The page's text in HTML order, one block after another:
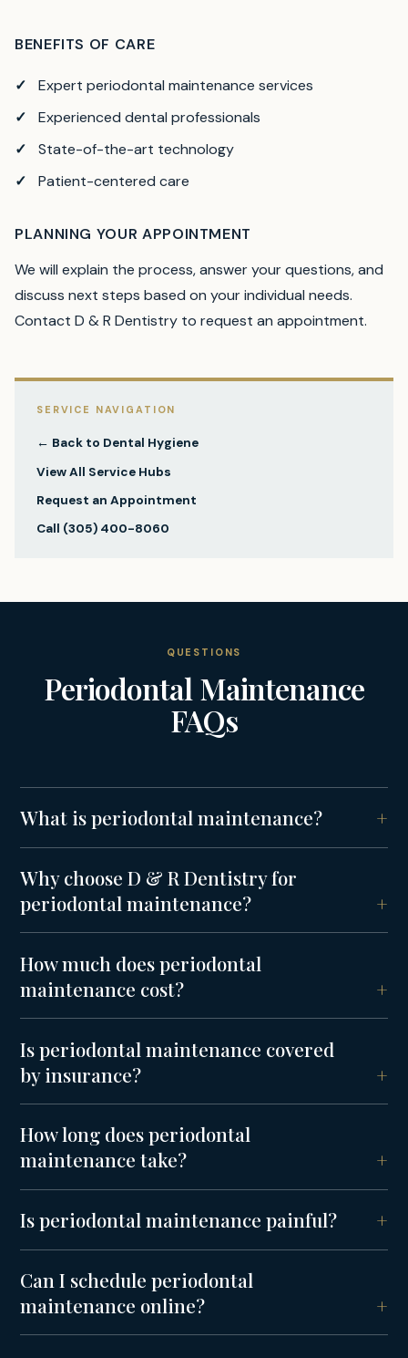
BENEFITS OF CARE
Expert periodontal maintenance services
Experienced dental professionals
State-of-the-art technology
Patient-centered care
PLANNING YOUR APPOINTMENT
We will explain the process, answer your questions, and
discuss next steps based on your individual needs.
Contact D & R Dentistry to request an appointment.
SERVICE NAVIGATION
← Back to Dental Hygiene
View All Service Hubs
Request an Appointment
Call (305) 400-8060
QUESTIONS
Periodontal Maintenance
FAQs
What is periodontal maintenance?
Why choose D & R Dentistry for
periodontal maintenance?
How much does periodontal
maintenance cost?
Is periodontal maintenance covered
by insurance?
How long does periodontal
maintenance take?
Is periodontal maintenance painful?
Can I schedule periodontal
maintenance online?